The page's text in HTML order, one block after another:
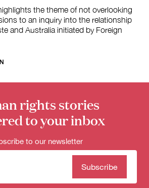
the theme of not overlooking
to an inquiry into the relationship
and Australia initiated by Foreign
rights stories
to your inbox
to our newsletter